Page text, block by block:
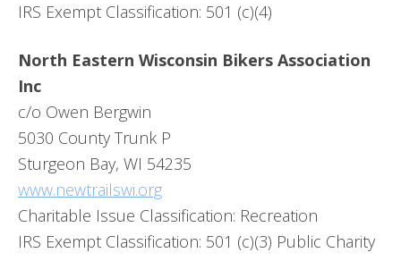
IRS Exempt Classification: 501 (c)(4)
North Eastern Wisconsin Bikers Association
Inc
c/o Owen Bergwin
5030 County Trunk P
Sturgeon Bay, WI 54235
www.newtrailswi.org
Charitable Issue Classification: Recreation
IRS Exempt Classification: 501 (c)(3) Public Charity